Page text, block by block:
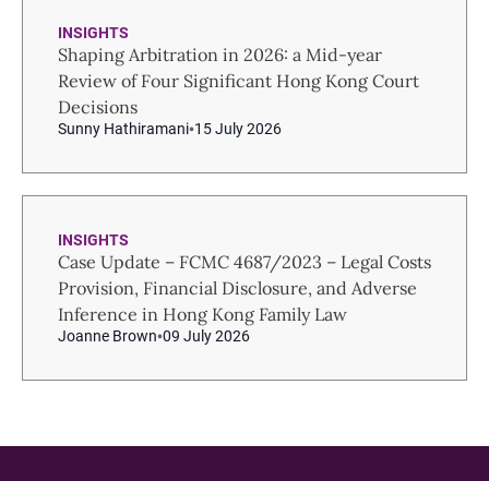
INSIGHTS
Shaping Arbitration in 2026: a Mid-year
Review of Four Significant Hong Kong Court
Decisions
Sunny Hathiramani 15 July 2026
INSIGHTS
Case Update – FCMC 4687/2023 – Legal Costs
Provision, Financial Disclosure, and Adverse
Inference in Hong Kong Family Law
Joanne Brown 09 July 2026